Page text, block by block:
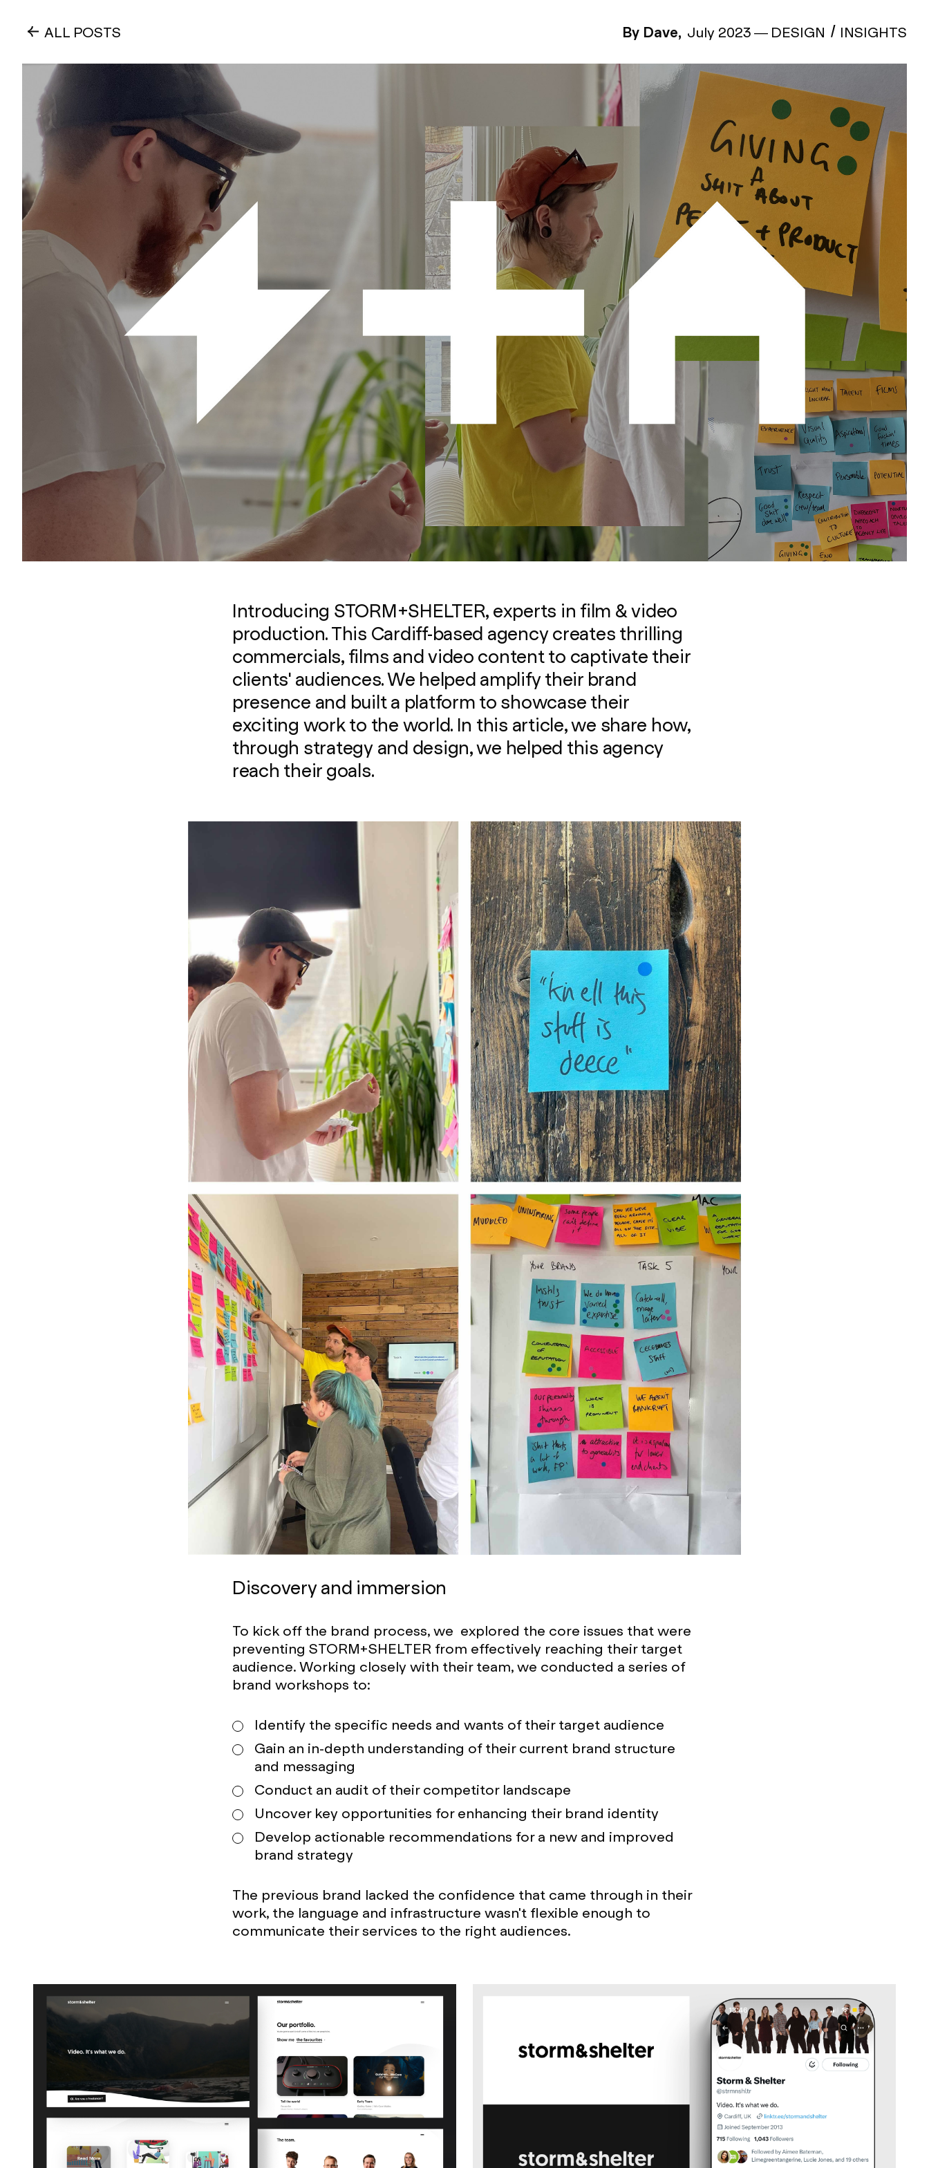
ALL POSTS By Dave, July 2023— DESIGN INSIGHTS
Introducing STORM+SHELTER, experts in film & video
production. This Cardiff-based agency creates thrilling
commercials, films and video content to captivate their
clients' audiences. We helped amplify their brand
presence and built a platform to showcase their
exciting work to the world. In this article, we share how,
through strategy and design, we helped this agency
reach their goals.
Discovery and immersion
To kick off the brand process, we explored the core issues that were
preventing STORM+SHELTER from effectively reaching their target
audience. Working closely with their team, we conducted a series of
brand workshops to:
Identify the specific needs and wants of their target audience
Gain an in-depth understanding of their current brand structure
and messaging
Conduct an audit of their competitor landscape
Uncover key opportunities for enhancing their brand identity
Develop actionable recommendations for a new and improved
brand strategy
The previous brand lacked the confidence that came through in their
work, the language and infrastructure wasn't flexible enough to
communicate their services to the right audiences.